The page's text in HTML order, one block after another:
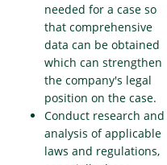
needed for a case so
that comprehensive
data can be obtained
which can strengthen
the company's legal
position on the case.
Conduct research and
analysis of applicable
laws and regulations,